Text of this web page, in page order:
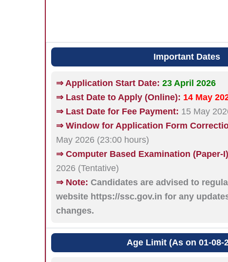
Important Dates
⇒ Application Start Date: 23 April 2026
⇒ Last Date to Apply (Online): 14 May
⇒ Last Date for Fee Payment: 15 May
⇒ Window for Application Form
May 2026 (23:00 hours)
⇒ Computer Based Examination (Paper-
2026 (Tentative)
⇒ Note: Candidates are advised to
website https://ssc.gov.in for any
changes.
Age Limit (As on 01-08-